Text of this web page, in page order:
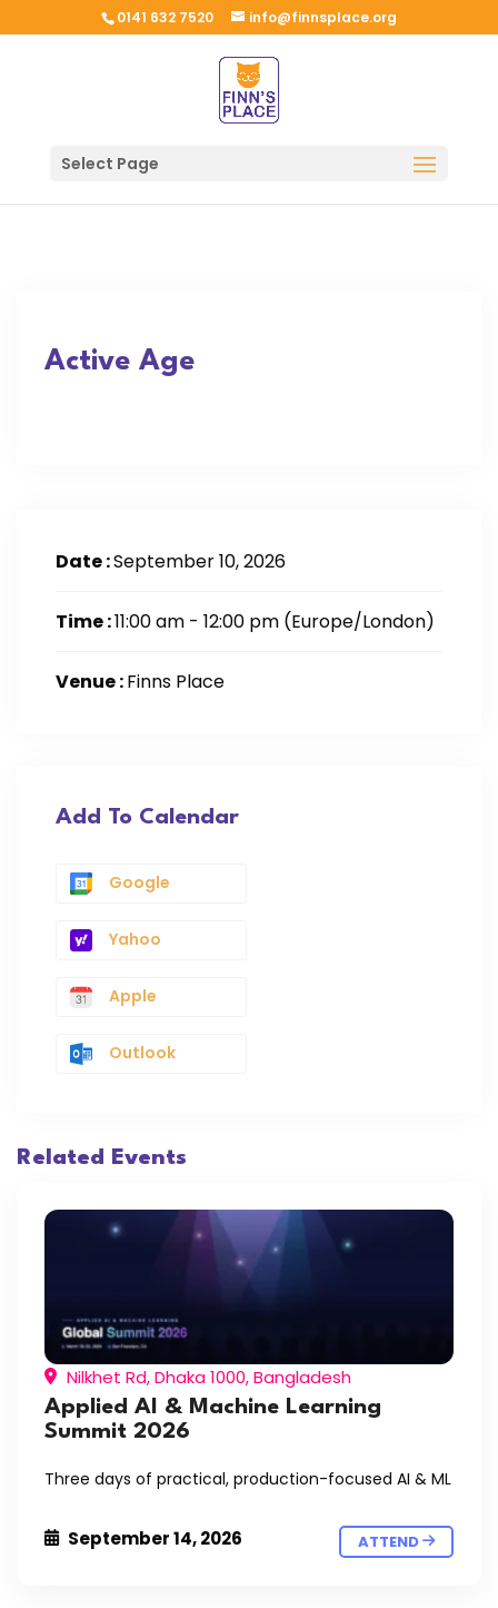
0141 632 7520 info@finnsplace.org
Select Page
Active Age
Date :September 10, 2026
Time :11:00 am - 12:00 pm (Europe/London)
Venue :Finns Place
Add To Calendar
Google
Yahoo
Apple
Outlook
Related Events
Nilkhet Rd, Dhaka 1000, Bangladesh
Applied AI & Machine Learning
Summit 2026
Three days of practical, production-focused AI & ML
September 14, 2026 ATTEND